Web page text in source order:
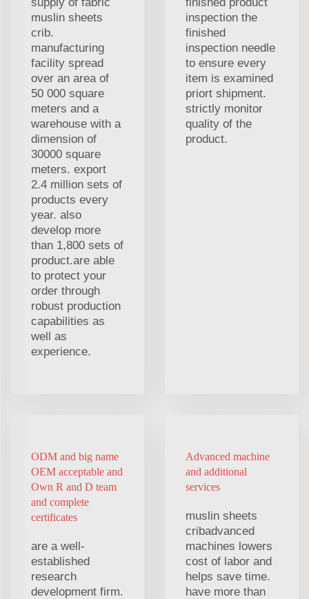
muslin sheets
crib.
manufacturing
facility spread
over an area of
50 000 square
meters and a
warehouse with a
dimension of
30000 square
meters. export
2.4 million sets of
products every
year. also
develop more
than 1,800 sets of
product.are able
to protect your
order through
robust production
capabilities as
well as
experience.
inspection the
finished
inspection needle
to ensure every
item is examined
priort shipment.
strictly monitor
quality of the
product.
ODM and big name
OEM acceptable and
Own R and D team
and complete
certificates
are a well-
established
research
development firm.
Advanced machine
and additional
services
muslin sheets
cribadvanced
machines lowers
cost of labor and
helps save time.
have more than